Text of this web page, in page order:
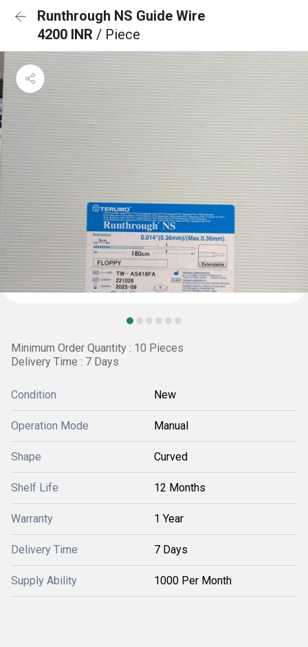
Runthrough NS Guide Wire
4200 INR / Piece
Minimum Order Quantity : 10 Pieces
Delivery Time : 7 Days
Condition New
Operation Mode Manual
Shape Curved
Shelf Life 12 Months
Warranty 1 Year
Delivery Time 7 Days
Supply Ability 1000 Per Month